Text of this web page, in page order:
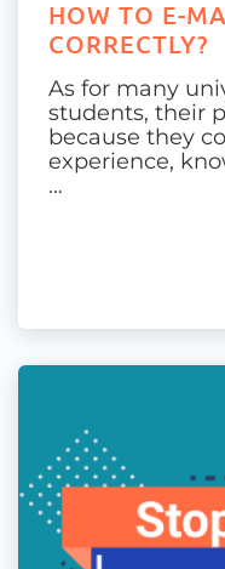
HOW TO E-
CORRECTLY?
As for many
students, their
because they
experience,
…